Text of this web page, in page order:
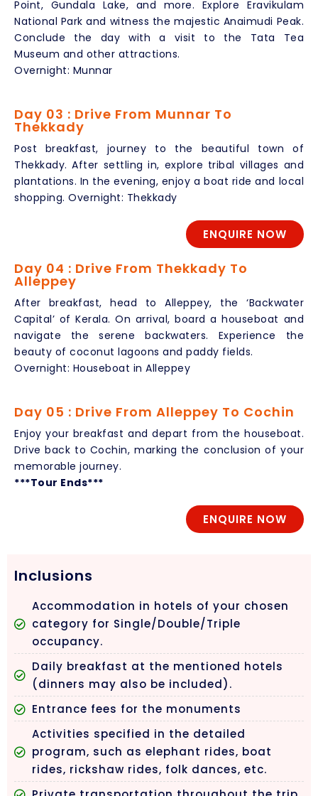
Point, Gundala Lake, and more. Explore Eravikulam
National Park and witness the majestic Anaimudi Peak.
Conclude the day with a visit to the Tata Tea
Museum and other attractions.
Overnight: Munnar
Day 03 : Drive From Munnar To
Thekkady
Post breakfast, journey to the beautiful town of
Thekkady. After settling in, explore tribal villages and
plantations. In the evening, enjoy a boat ride and local
shopping. Overnight: Thekkady
ENQUIRE NOW
Day 04 : Drive From Thekkady To
Alleppey
After breakfast, head to Alleppey, the ‘Backwater
Capital’ of Kerala. On arrival, board a houseboat and
navigate the serene backwaters. Experience the
beauty of coconut lagoons and paddy fields.
Overnight: Houseboat in Alleppey
Day 05 : Drive From Alleppey To Cochin
Enjoy your breakfast and depart from the houseboat.
Drive back to Cochin, marking the conclusion of your
memorable journey.
***Tour Ends***
ENQUIRE NOW
Inclusions
Accommodation in hotels of your chosen
category for Single/Double/Triple
occupancy.
Daily breakfast at the mentioned hotels
(dinners may also be included).
Entrance fees for the monuments
Activities specified in the detailed
program, such as elephant rides, boat
rides, rickshaw rides, folk dances, etc.